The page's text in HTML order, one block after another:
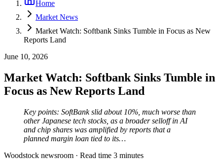
Home
Market News
Market Watch: Softbank Sinks Tumble in Focus as New
Reports Land
June 10, 2026
Market Watch: Softbank Sinks Tumble in
Focus as New Reports Land
Key points: SoftBank slid about 10%, much worse than
other Japanese tech stocks, as a broader selloff in AI
and chip shares was amplified by reports that a
planned margin loan tied to its…
Woodstock newsroom · Read time 3 minutes